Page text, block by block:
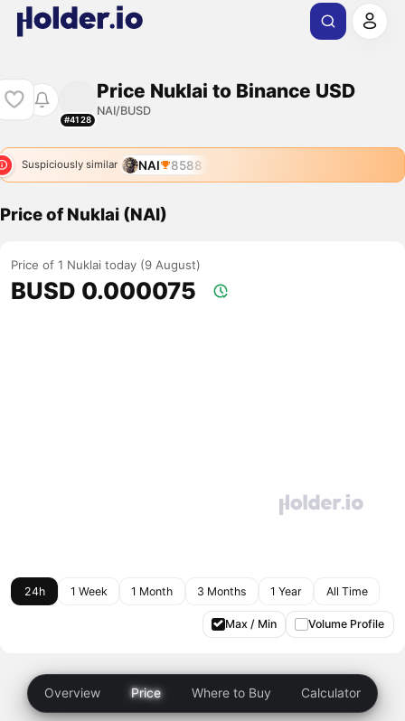
#4128
Price Nuklai to Binance USD
NAI/BUSD
Suspiciously similar NAI 8588
Price of Nuklai (NAI)
Price of 1 Nuklai today (9 August)
BUSD 0.000075
24h 1 Week 1 Month 3 Months 1 Year All Time
Max / Min Volume Profile
Overview Price Where to Buy Calculator